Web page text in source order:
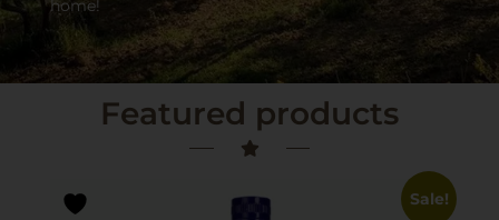
home!
Featured products
Sale!